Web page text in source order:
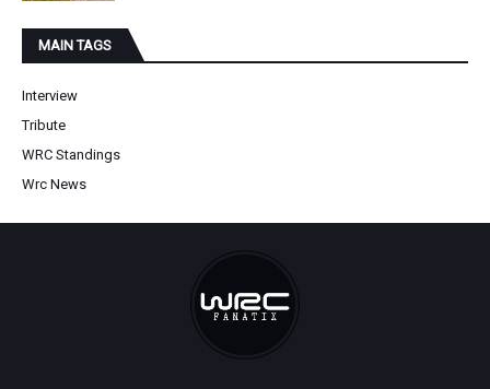
MAIN TAGS
Interview
Tribute
WRC Standings
Wrc News